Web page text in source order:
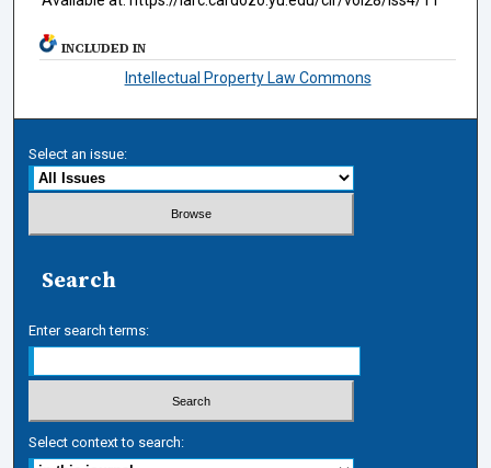
INCLUDED IN
Intellectual Property Law Commons
Select an issue:
Search
Enter search terms:
Select context to search: